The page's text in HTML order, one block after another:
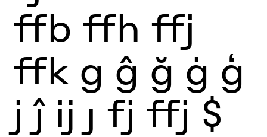
ffb ffh ffj
ffk g ĝ ğ ġ ģ
j ĵ ĳ ȷ fj ffj $